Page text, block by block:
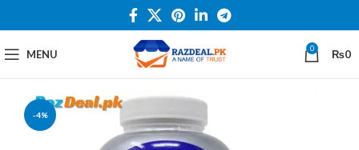
MENU 0 ₨0
-4%